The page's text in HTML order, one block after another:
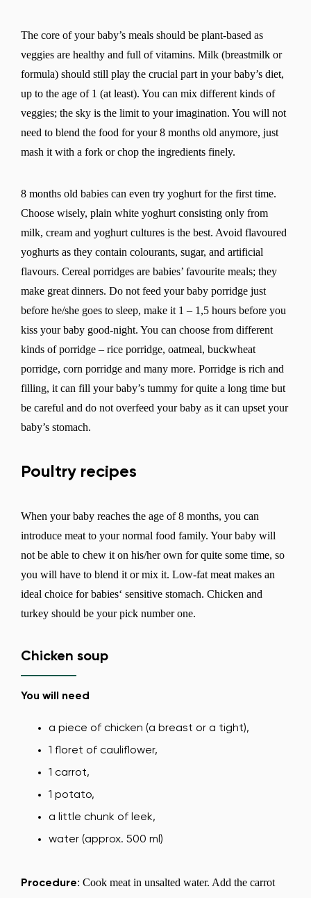
The core of your baby’s meals should be plant-based as
veggies are healthy and full of vitamins. Milk (breastmilk or
formula) should still play the crucial part in your baby’s diet,
up to the age of 1 (at least). You can mix different kinds of
veggies; the sky is the limit to your imagination. You will not
need to blend the food for your 8 months old anymore, just
mash it with a fork or chop the ingredients finely.
8 months old babies can even try yoghurt for the first time.
Choose wisely, plain white yoghurt consisting only from
milk, cream and yoghurt cultures is the best. Avoid flavoured
yoghurts as they contain colourants, sugar, and artificial
flavours. Cereal porridges are babies’ favourite meals; they
make great dinners. Do not feed your baby porridge just
before he/she goes to sleep, make it 1 – 1,5 hours before you
kiss your baby good-night. You can choose from different
kinds of porridge – rice porridge, oatmeal, buckwheat
porridge, corn porridge and many more. Porridge is rich and
filling, it can fill your baby’s tummy for quite a long time but
be careful and do not overfeed your baby as it can upset your
baby’s stomach.
Poultry recipes
When your baby reaches the age of 8 months, you can
introduce meat to your normal food family. Your baby will
not be able to chew it on his/her own for quite some time, so
you will have to blend it or mix it. Low-fat meat makes an
ideal choice for babies‘ sensitive stomach. Chicken and
turkey should be your pick number one.
Chicken soup
You will need
a piece of chicken (a breast or a tight),
1 floret of cauliflower,
1 carrot,
1 potato,
a little chunk of leek,
water (approx. 500 ml)
Procedure: Cook meat in unsalted water. Add the carrot